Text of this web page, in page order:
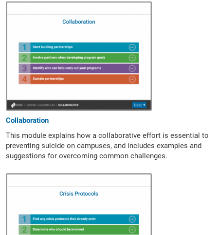
Collaboration
This module explains how a collaborative effort is essential to
preventing suicide on campuses, and includes examples and
suggestions for overcoming common challenges.